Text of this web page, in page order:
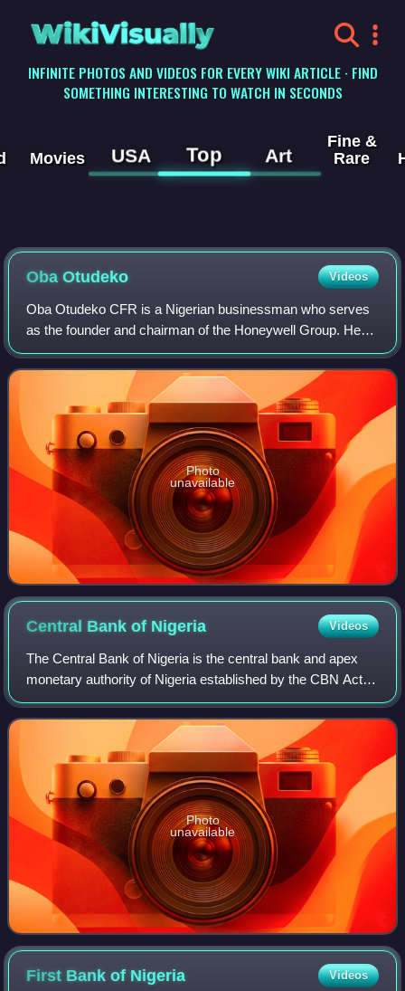
WikiVisually
INFINITE PHOTOS AND VIDEOS FOR EVERY WIKI ARTICLE · FIND
SOMETHING INTERESTING TO WATCH IN SECONDS
Movies USA Top Art
Fine &
Rare
Oba Otudeko Videos
Oba Otudeko CFR is a Nigerian businessman who serves
as the founder and chairman of the Honeywell Group. He
was a former chairman of FBN Holdings and founder of the
Oba Otudeko Foundation.
Photo
unavailable
Central Bank of Nigeria Videos
The Central Bank of Nigeria is the central bank and apex
monetary authority of Nigeria established by the CBN Act of
1958 and commenced operations on 1 July 1959. The
major regulatory objectives of th
Photo
unavailable
First Bank of Nigeria Videos